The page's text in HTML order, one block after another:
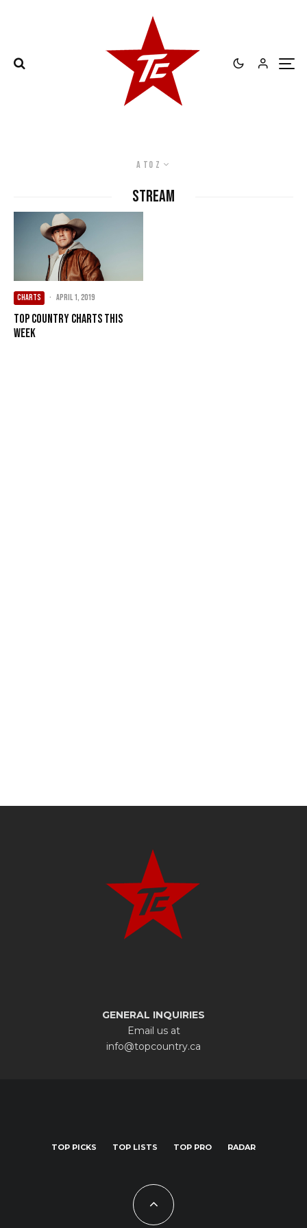
A to Z
Stream
CHARTS · April 1, 2019
Top Country Charts This
Week
GENERAL INQUIRIES
Email us at
info@topcountry.ca
TOP PICKS TOP LISTS TOP PRO RADAR